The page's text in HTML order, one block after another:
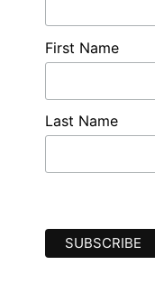
First Name
Last Name